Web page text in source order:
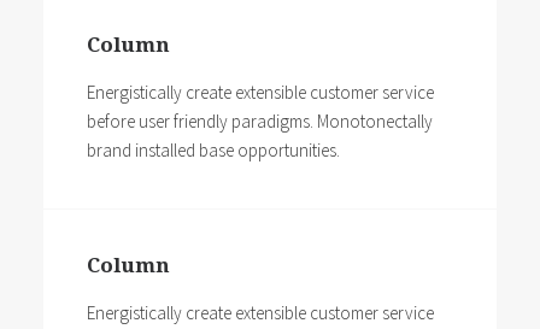
Column
Energistically create extensible customer service
before user friendly paradigms. Monotonectally
brand installed base opportunities.
Column
Energistically create extensible customer service